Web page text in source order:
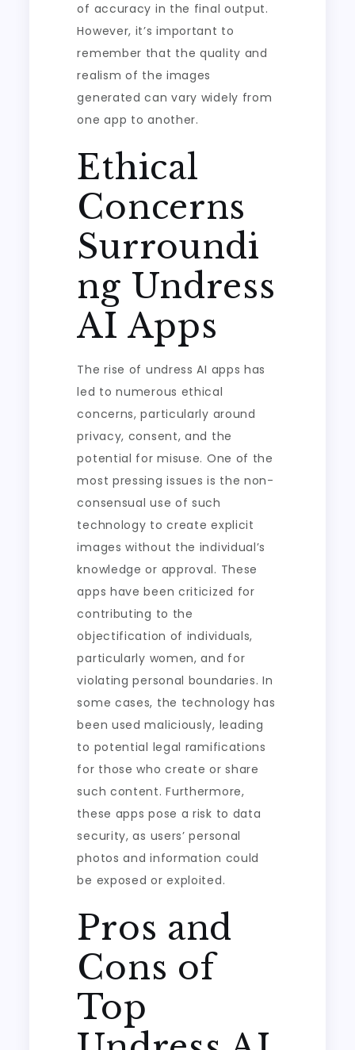
of accuracy in the final output.
However, it’s important to
remember that the quality and
realism of the images
generated can vary widely from
one app to another.
Ethical
Concerns
Surroundi
ng Undress
AI Apps
The rise of undress AI apps has
led to numerous ethical
concerns, particularly around
privacy, consent, and the
potential for misuse. One of the
most pressing issues is the non-
consensual use of such
technology to create explicit
images without the individual’s
knowledge or approval. These
apps have been criticized for
contributing to the
objectification of individuals,
particularly women, and for
violating personal boundaries. In
some cases, the technology has
been used maliciously, leading
to potential legal ramifications
for those who create or share
such content. Furthermore,
these apps pose a risk to data
security, as users’ personal
photos and information could
be exposed or exploited.
Pros and
Cons of
Top